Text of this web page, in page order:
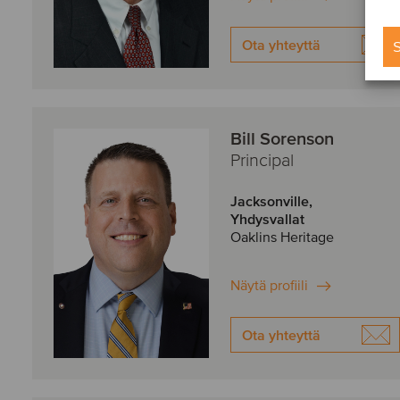
Ota yhteyttä
Bill Sorenson
Principal
Jacksonville,
Yhdysvallat
Oaklins Heritage
Näytä profiili
Ota yhteyttä